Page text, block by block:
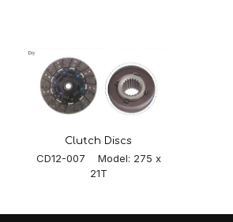
Clutch Discs
CD12-007 Model: 275 x
21T